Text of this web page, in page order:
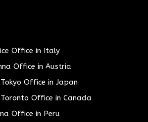
Office in Italy
Office in Austria
Office in Japan
Office in Canada
Office in Peru